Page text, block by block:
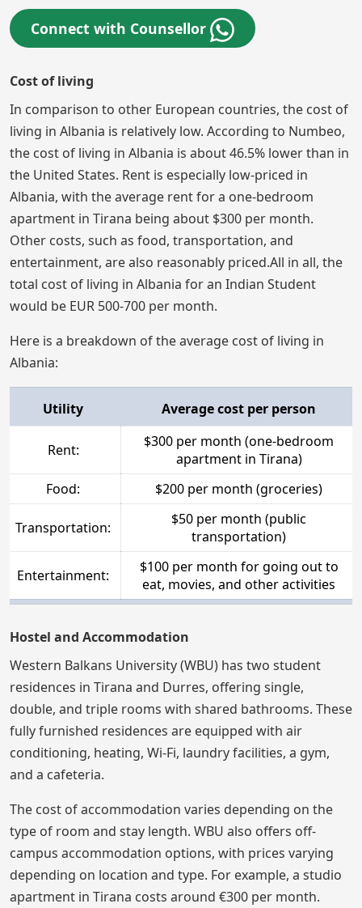
Connect with Counsellor
Cost of living
In comparison to other European countries, the cost of
living in Albania is relatively low. According to Numbeo,
the cost of living in Albania is about 46.5% lower than in
the United States. Rent is especially low-priced in
Albania, with the average rent for a one-bedroom
apartment in Tirana being about $300 per month.
Other costs, such as food, transportation, and
entertainment, are also reasonably priced.All in all, the
total cost of living in Albania for an Indian Student
would be EUR 500-700 per month.
Here is a breakdown of the average cost of living in
Albania:
Utility Average cost per person
Rent:
$300 per month (one-bedroom
apartment in Tirana)
Food:
$200 per month (groceries)
Transportation:
$50 per month (public
transportation)
Entertainment:
$100 per month for going out to
eat, movies, and other activities
Hostel and Accommodation
Western Balkans University (WBU) has two student
residences in Tirana and Durres, offering single,
double, and triple rooms with shared bathrooms. These
fully furnished residences are equipped with air
conditioning, heating, Wi-Fi, laundry facilities, a gym,
and a cafeteria.
The cost of accommodation varies depending on the
type of room and stay length. WBU also offers off-
campus accommodation options, with prices varying
depending on location and type. For example, a studio
apartment in Tirana costs around €300 per month.